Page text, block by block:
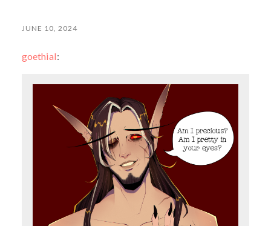
JUNE 10, 2024
goethial: